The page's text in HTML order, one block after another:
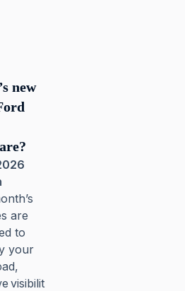
new
are
to
your
visibilit